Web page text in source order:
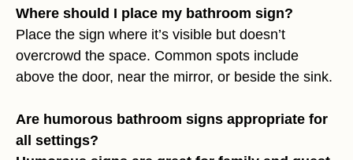
Where should I place my bathroom sign?
Place the sign where it’s visible but doesn’t
overcrowd the space. Common spots include
above the door, near the mirror, or beside the sink.
Are humorous bathroom signs appropriate for
all settings?